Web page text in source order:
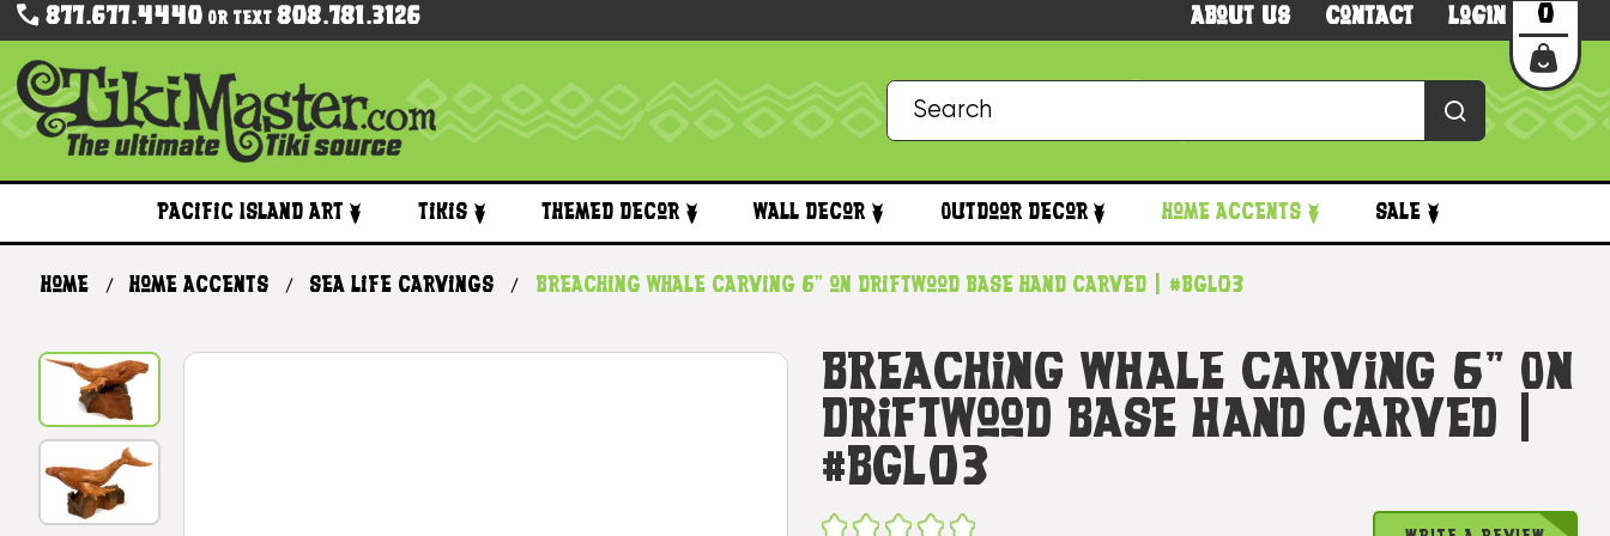
877.677.4440Or Text 808.781.3126 About Us Contact Login 0
Pacific Island Art Tikis Themed Decor Wall Decor Outdoor Decor Home Accents Sale
Home Home Accents Sea Life Carvings Breaching Whale Carving 6" on Driftwood Base Hand Carved | #bgl03
Breaching Whale Carving 6" On
Driftwood Base Hand Carved |
#bgl03